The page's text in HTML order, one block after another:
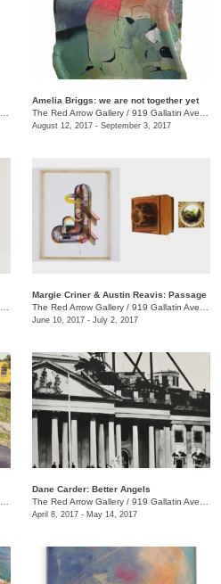
Amelia Briggs: we are not together yet
The Red Arrow Gallery / 919 Gallatin Ave., #4
August 12, 2017 - September 3, 2017
Margie Criner & Austin Reavis: Passage
The Red Arrow Gallery / 919 Gallatin Ave., #4
June 10, 2017 - July 2, 2017
Dane Carder: Better Angels
The Red Arrow Gallery / 919 Gallatin Ave., #4
April 8, 2017 - May 14, 2017